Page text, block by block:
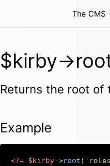
The CMS
$kirby-
Returns the root of
Example
<?= $kirby->root (